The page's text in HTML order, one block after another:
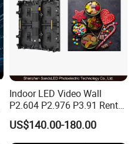
49cm
MP4, AVI, Rmvb, GIF, JPG,
MPEG
SD card/WIFI
four Fan, Synchronization
Indoor LED Video Wall
P2.604 P2.976 P3.91 Rental
LED Display for Advertising
US$140.00-180.00